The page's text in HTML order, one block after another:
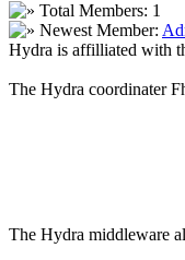
Total Members: 1
Newest Member:
Hydra is affilliated with
The Hydra coordinater
The Hydra middleware